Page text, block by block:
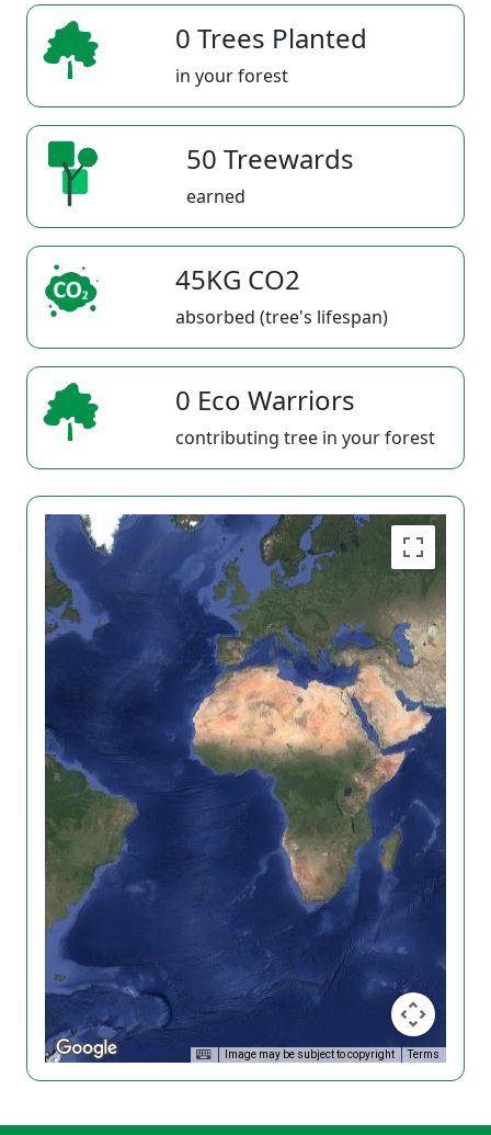
0 Trees Planted
in your forest
50 Treewards
earned
45KG CO2
absorbed (tree's lifespan)
0 Eco Warriors
contributing tree in your forest
Image may be subject to copyright Terms